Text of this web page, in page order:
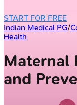
START FOR FREE
Indian Medical PG/
Health
Maternal
and